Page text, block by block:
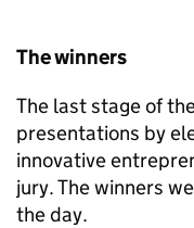
The winners
The last stage of
presentations by
innovative
jury. The winners
the day.